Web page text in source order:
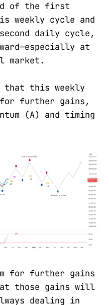
of the first
weekly cycle and
daily cycle,
at
market.
that this weekly
further gains,
(A) and timing
for further gains
those gains will
dealing in